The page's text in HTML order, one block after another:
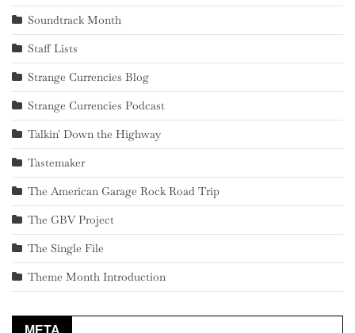
Soundtrack Month
Staff Lists
Strange Currencies Blog
Strange Currencies Podcast
Talkin' Down the Highway
Tastemaker
The American Garage Rock Road Trip
The GBV Project
The Single File
Theme Month Introduction